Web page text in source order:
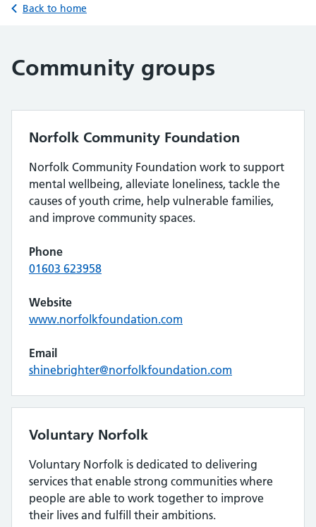
Back to home
Community groups
Norfolk Community Foundation
Norfolk Community Foundation work to support
mental wellbeing, alleviate loneliness, tackle the
causes of youth crime, help vulnerable families,
and improve community spaces.
Phone
01603 623958
Website
www.norfolkfoundation.com
Email
shinebrighter@norfolkfoundation.com
Voluntary Norfolk
Voluntary Norfolk is dedicated to delivering
services that enable strong communities where
people are able to work together to improve
their lives and fulfill their ambitions.